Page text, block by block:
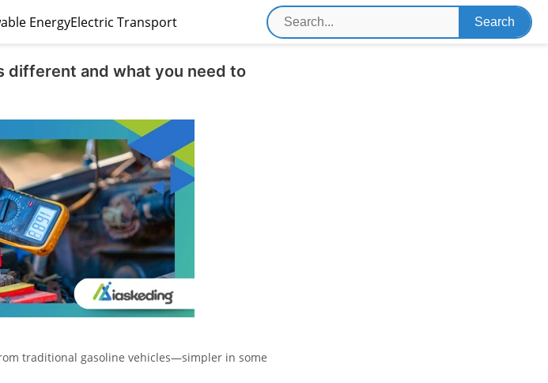
EnergyElectric Transport
different and what you need to
traditional gasoline vehicles—simpler in some